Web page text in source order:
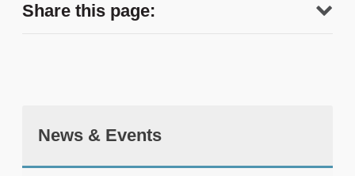
Share this page:
News & Events